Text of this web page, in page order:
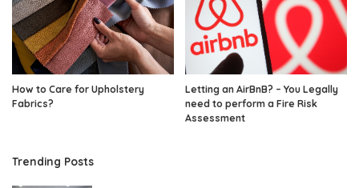
How to Care for Upholstery
Fabrics?
Letting an AirBnB? – You Legally
need to perform a Fire Risk
Assessment
Trending Posts